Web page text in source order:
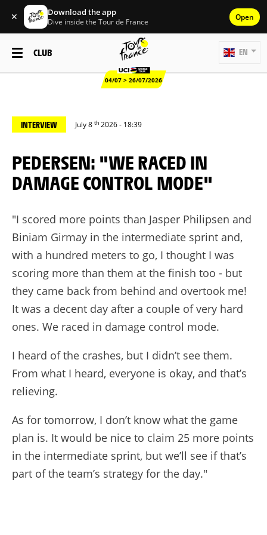
✕ Download the app
Dive inside the Tour de France Open
CLUB
04/07 > 26/07/2026
EN
INTERVIEW July 8 th 2026 - 18:39
PEDERSEN: "WE RACED IN
DAMAGE CONTROL MODE"
"I scored more points than Jasper Philipsen and
Biniam Girmay in the intermediate sprint and,
with a hundred meters to go, I thought I was
scoring more than them at the finish too - but
they came back from behind and overtook me!
It was a decent day after a couple of very hard
ones. We raced in damage control mode.
I heard of the crashes, but I didn’t see them.
From what I heard, everyone is okay, and that’s
relieving.
As for tomorrow, I don’t know what the game
plan is. It would be nice to claim 25 more points
in the intermediate sprint, but we’ll see if that’s
part of the team’s strategy for the day."